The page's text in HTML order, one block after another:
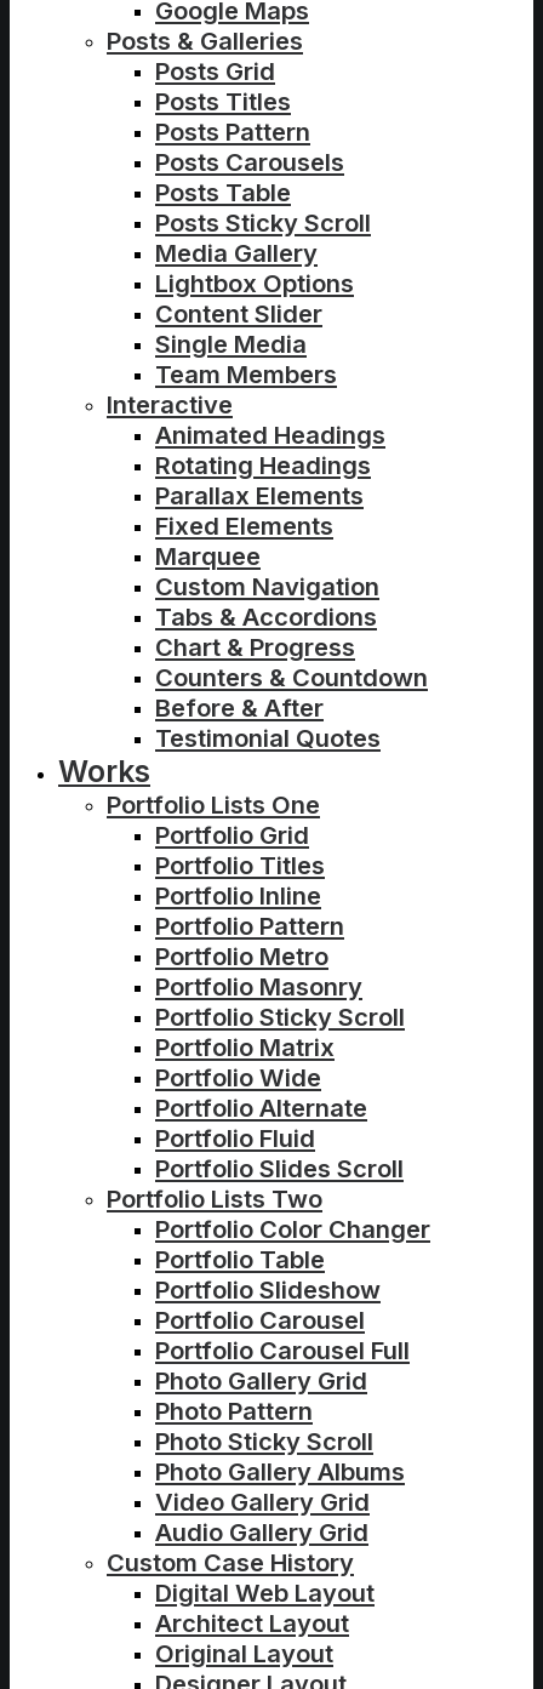
Google Maps
Posts & Galleries
Posts Grid
Posts Titles
Posts Pattern
Posts Carousels
Posts Table
Posts Sticky Scroll
Media Gallery
Lightbox Options
Content Slider
Single Media
Team Members
Interactive
Animated Headings
Rotating Headings
Parallax Elements
Fixed Elements
Marquee
Custom Navigation
Tabs & Accordions
Chart & Progress
Counters & Countdown
Before & After
Testimonial Quotes
Works
Portfolio Lists One
Portfolio Grid
Portfolio Titles
Portfolio Inline
Portfolio Pattern
Portfolio Metro
Portfolio Masonry
Portfolio Sticky Scroll
Portfolio Matrix
Portfolio Wide
Portfolio Alternate
Portfolio Fluid
Portfolio Slides Scroll
Portfolio Lists Two
Portfolio Color Changer
Portfolio Table
Portfolio Slideshow
Portfolio Carousel
Portfolio Carousel Full
Photo Gallery Grid
Photo Pattern
Photo Sticky Scroll
Photo Gallery Albums
Video Gallery Grid
Audio Gallery Grid
Custom Case History
Digital Web Layout
Architect Layout
Original Layout